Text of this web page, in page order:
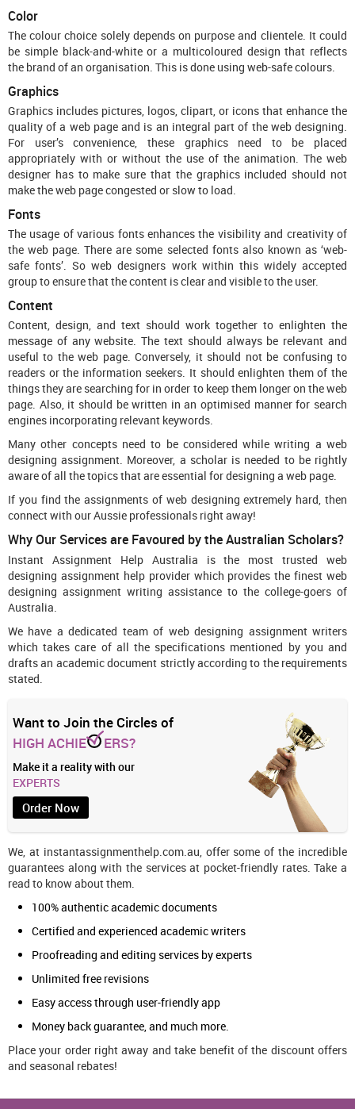
Color
The colour choice solely depends on purpose and clientele. It could
be simple black-and-white or a multicoloured design that reflects
the brand of an organisation. This is done using web-safe colours.
Graphics
Graphics includes pictures, logos, clipart, or icons that enhance the
quality of a web page and is an integral part of the web designing.
For user’s convenience, these graphics need to be placed
appropriately with or without the use of the animation. The web
designer has to make sure that the graphics included should not
make the web page congested or slow to load.
Fonts
The usage of various fonts enhances the visibility and creativity of
the web page. There are some selected fonts also known as ‘web-
safe fonts’. So web designers work within this widely accepted
group to ensure that the content is clear and visible to the user.
Content
Content, design, and text should work together to enlighten the
message of any website. The text should always be relevant and
useful to the web page. Conversely, it should not be confusing to
readers or the information seekers. It should enlighten them of the
things they are searching for in order to keep them longer on the web
page. Also, it should be written in an optimised manner for search
engines incorporating relevant keywords.
Many other concepts need to be considered while writing a web
designing assignment. Moreover, a scholar is needed to be rightly
aware of all the topics that are essential for designing a web page.
If you find the assignments of web designing extremely hard, then
connect with our Aussie professionals right away!
Why Our Services are Favoured by the Australian Scholars?
Instant Assignment Help Australia is the most trusted web
designing assignment help provider which provides the finest web
designing assignment writing assistance to the college-goers of
Australia.
We have a dedicated team of web designing assignment writers
which takes care of all the specifications mentioned by you and
drafts an academic document strictly according to the requirements
stated.
Want to Join the Circles of
HIGH ACHIE
ERS?
Make it a reality with our
EXPERTS
Order Now
We, at instantassignmenthelp.com.au, offer some of the incredible
guarantees along with the services at pocket-friendly rates. Take a
read to know about them.
100% authentic academic documents
Certified and experienced academic writers
Proofreading and editing services by experts
Unlimited free revisions
Easy access through user-friendly app
Money back guarantee, and much more.
Place your order right away and take benefit of the discount offers
and seasonal rebates!